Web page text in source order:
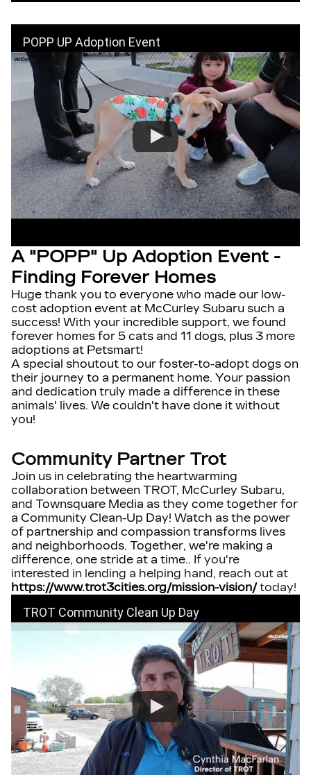
POPP UP Adoption Event
A "POPP" Up Adoption Event -
Finding Forever Homes
Huge thank you to everyone who made our low-
cost adoption event at McCurley Subaru such a
success! With your incredible support, we found
forever homes for 5 cats and 11 dogs, plus 3 more
adoptions at Petsmart!
A special shoutout to our foster-to-adopt dogs on
their journey to a permanent home. Your passion
and dedication truly made a difference in these
animals' lives. We couldn't have done it without
you!
Community Partner Trot
Join us in celebrating the heartwarming
collaboration between TROT, McCurley Subaru,
and Townsquare Media as they come together for
a Community Clean-Up Day! Watch as the power
of partnership and compassion transforms lives
and neighborhoods. Together, we're making a
difference, one stride at a time.. If you're
interested in lending a helping hand, reach out at
https://www.trot3cities.org/mission-vision/today!
TROT Community Clean Up Day